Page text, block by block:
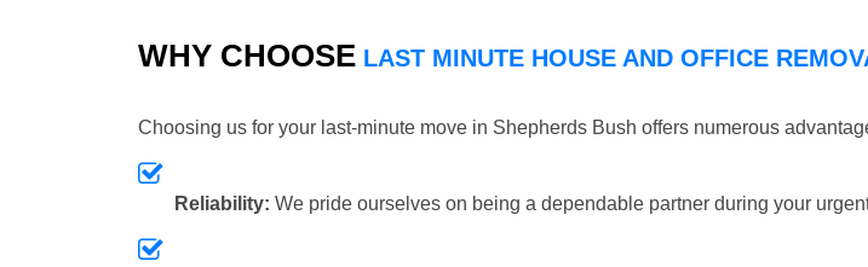
WHY CHOOSE LAST MINUTE HOUSE AND OFFICE
Choosing us for your last-minute move in Shepherds Bush offers numerous
Reliability: We pride ourselves on being a dependable partner during your